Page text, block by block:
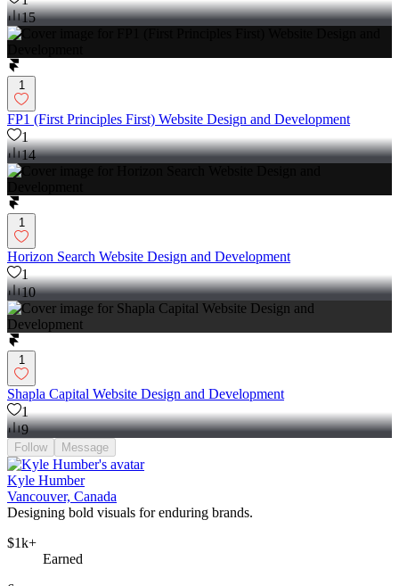
15
1
FP1 (First Principles First) Website Design and Development
1
14
1
Horizon Search Website Design and Development
1
10
1
Shapla Capital Website Design and Development
1
9
Follow Message
Kyle Humber
Vancouver, Canada
Designing bold visuals for enduring brands.
$1k+
Earned